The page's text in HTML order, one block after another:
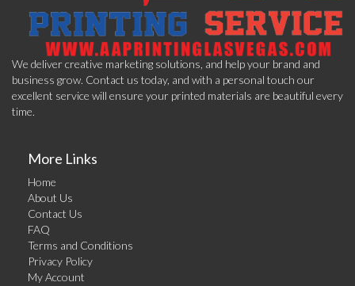
We deliver creative marketing solutions, and help your brand and
business grow. Contact us today, and with a personal touch our
excellent service will ensure your printed materials are beautiful every
time.
More Links
Home
About Us
Contact Us
FAQ
Terms and Conditions
Privacy Policy
My Account